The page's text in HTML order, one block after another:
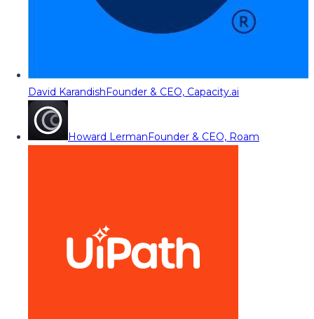
David KarandishFounder & CEO, Capacity.ai
Howard LermanFounder & CEO, Roam